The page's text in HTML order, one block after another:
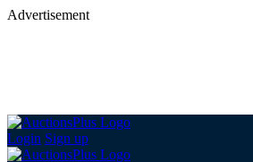
Advertisement
Login Sign up